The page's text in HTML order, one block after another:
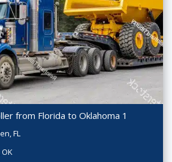
from Florida to Oklahoma 1
FL